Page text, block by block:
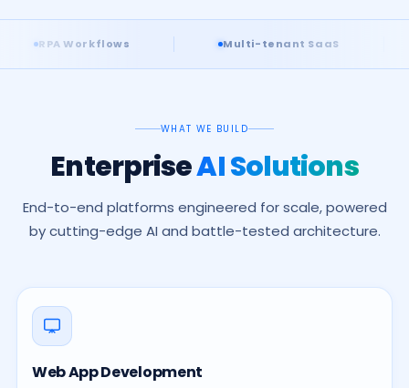
Multi-tenant SaaS Real-time BI
WHAT WE BUILD
EnterpriseAI Solutions
End-to-end platforms engineered for scale, powered
by cutting-edge AI and battle-tested architecture.
Web App Development